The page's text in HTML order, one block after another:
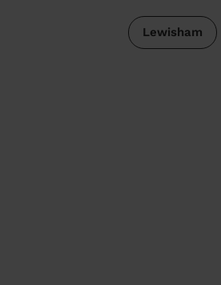
Lewisham